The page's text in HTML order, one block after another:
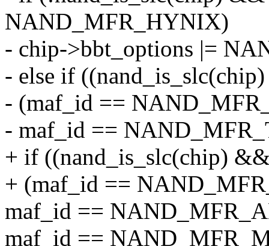
NAND_MFR_HYNIX)
- chip->bbt_options |=
- else if
- (maf_id ==
- maf_id ==
+ if ((nand_is_slc(chip)
+ (maf_id ==
maf_id ==
maf_id ==